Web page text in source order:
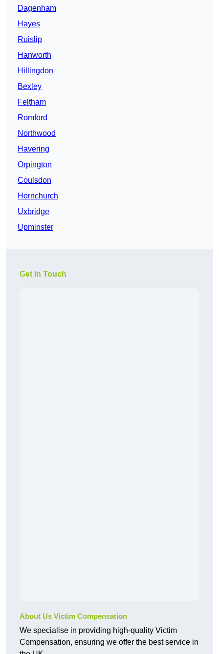
Dagenham
Hayes
Ruislip
Hanworth
Hillingdon
Bexley
Feltham
Romford
Northwood
Havering
Orpington
Coulsdon
Hornchurch
Uxbridge
Upminster
Get In Touch
About Us Victim Compensation
We specialise in providing high-quality Victim
Compensation, ensuring we offer the best service in